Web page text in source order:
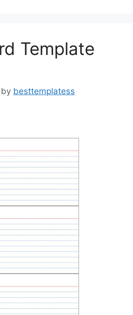
Template
by besttemplatess